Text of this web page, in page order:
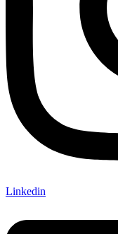
Linkedin